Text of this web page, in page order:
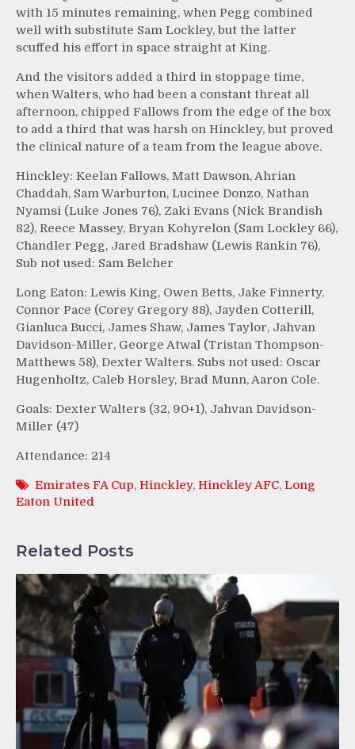
with 15 minutes remaining, when Pegg combined
well with substitute Sam Lockley, but the latter
scuffed his effort in space straight at King.
And the visitors added a third in stoppage time,
when Walters, who had been a constant threat all
afternoon, chipped Fallows from the edge of the box
to add a third that was harsh on Hinckley, but proved
the clinical nature of a team from the league above.
Hinckley: Keelan Fallows, Matt Dawson, Ahrian
Chaddah, Sam Warburton, Lucinee Donzo, Nathan
Nyamsi (Luke Jones 76), Zaki Evans (Nick Brandish
82), Reece Massey, Bryan Kohyrelon (Sam Lockley 66),
Chandler Pegg, Jared Bradshaw (Lewis Rankin 76),
Sub not used: Sam Belcher
Long Eaton: Lewis King, Owen Betts, Jake Finnerty,
Connor Pace (Corey Gregory 88), Jayden Cotterill,
Gianluca Bucci, James Shaw, James Taylor, Jahvan
Davidson-Miller, George Atwal (Tristan Thompson-
Matthews 58), Dexter Walters. Subs not used: Oscar
Hugenholtz, Caleb Horsley, Brad Munn, Aaron Cole.
Goals: Dexter Walters (32, 90+1), Jahvan Davidson-
Miller (47)
Attendance: 214
Emirates FA Cup, Hinckley, Hinckley AFC, Long
Eaton United
Related Posts